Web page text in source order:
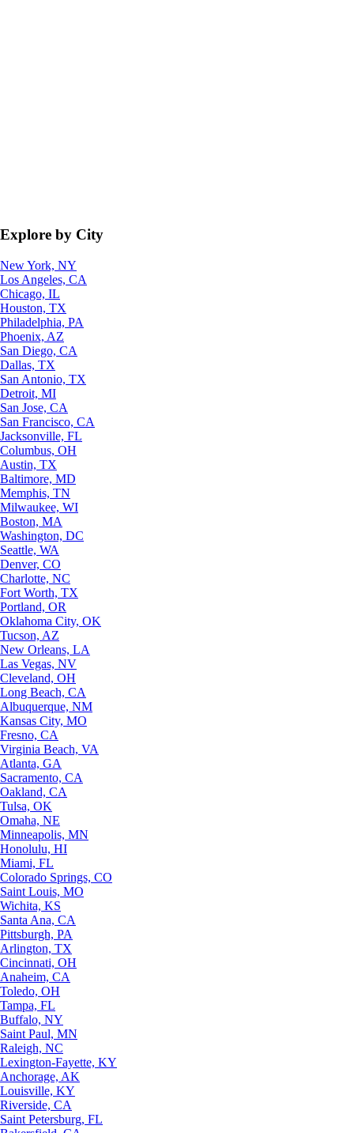
Explore by City
New York, NY
Los Angeles, CA
Chicago, IL
Houston, TX
Philadelphia, PA
Phoenix, AZ
San Diego, CA
Dallas, TX
San Antonio, TX
Detroit, MI
San Jose, CA
San Francisco, CA
Jacksonville, FL
Columbus, OH
Austin, TX
Baltimore, MD
Memphis, TN
Milwaukee, WI
Boston, MA
Washington, DC
Seattle, WA
Denver, CO
Charlotte, NC
Fort Worth, TX
Portland, OR
Oklahoma City, OK
Tucson, AZ
New Orleans, LA
Las Vegas, NV
Cleveland, OH
Long Beach, CA
Albuquerque, NM
Kansas City, MO
Fresno, CA
Virginia Beach, VA
Atlanta, GA
Sacramento, CA
Oakland, CA
Tulsa, OK
Omaha, NE
Minneapolis, MN
Honolulu, HI
Miami, FL
Colorado Springs, CO
Saint Louis, MO
Wichita, KS
Santa Ana, CA
Pittsburgh, PA
Arlington, TX
Cincinnati, OH
Anaheim, CA
Toledo, OH
Tampa, FL
Buffalo, NY
Saint Paul, MN
Raleigh, NC
Lexington-Fayette, KY
Anchorage, AK
Louisville, KY
Riverside, CA
Saint Petersburg, FL